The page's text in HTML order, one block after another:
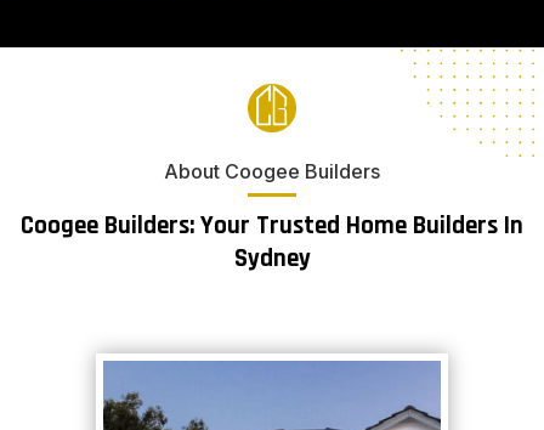
About Coogee Builders
Coogee Builders: Your Trusted Home Builders In
Sydney